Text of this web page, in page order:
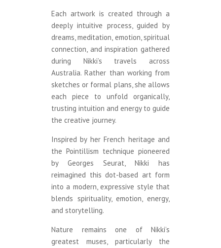
Each artwork is created through a
deeply intuitive process, guided by
dreams, meditation, emotion, spiritual
connection, and inspiration gathered
during Nikki’s travels across
Australia. Rather than working from
sketches or formal plans, she allows
each piece to unfold organically,
trusting intuition and energy to guide
the creative journey.
Inspired by her French heritage and
the Pointillism technique pioneered
by Georges Seurat, Nikki has
reimagined this dot-based art form
into a modern, expressive style that
blends spirituality, emotion, energy,
and storytelling.
Nature remains one of Nikki’s
greatest muses, particularly the